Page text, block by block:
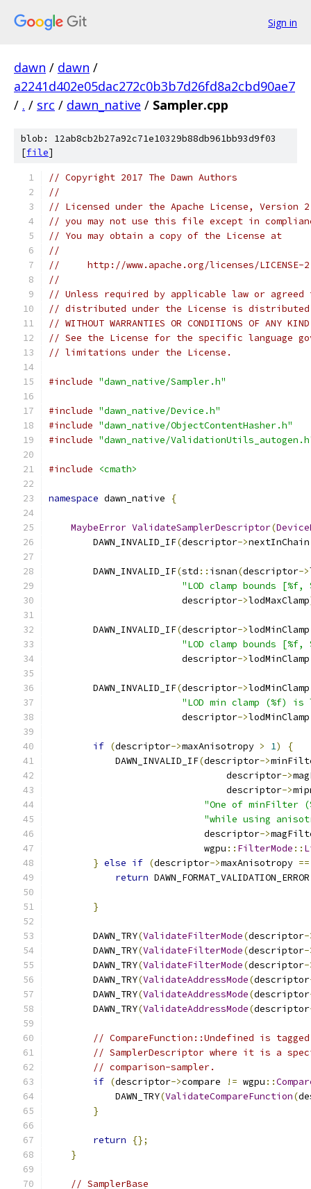
Sign in
dawn / dawn /
a2241d402e05dac272c0b3b7d26fd8a2cbd90ae7
/ . / src / dawn_native / Sampler.cpp
blob: 12ab8cb2b27a92c71e10329b88db961bb93d9f03
[file]
// Copyright 2017 The Dawn Authors
//
// Licensed under the Apache License,
// you may not use this file except in
// You may obtain a copy of the License at
//
//     http://www.apache.org/licenses/LICENSE-
//
// Unless required by applicable law or
// distributed under the License is distributed
// WITHOUT WARRANTIES OR CONDITIONS OF
// See the License for the specific language
// limitations under the License.
#include "dawn_native/Sampler.h"
#include "dawn_native/Device.h"
#include "dawn_native/ObjectContentHasher.h"
#include "dawn_native/
#include <cmath>
namespace dawn_native {
MaybeError ValidateSamplerDescriptor(
        DAWN_INVALID_IF
(descriptor->
        DAWN_INVALID_IF
(std :: isnan(descriptor->
"LOD clamp bounds
                        descriptor
->lodMaxClamp
        DAWN_INVALID_IF
(descriptor->
"LOD clamp bounds
                        descriptor
->lodMinClamp
        DAWN_INVALID_IF
(descriptor->
"LOD min clamp (%f)
                        descriptor
->lodMinClamp
if (descriptor->maxAnisotropy > 1)
{
            DAWN_INVALID_IF
(descriptor->
                                descriptor
->
                                descriptor
->
"One of minFilter
"while using
                            descriptor
->
                            wgpu
:: FilterMode ::
} else if (descriptor->maxAnisotropy ==
return DAWN_FORMAT_VALIDATION_ERROR
}
        DAWN_TRY
(ValidateFilterMode(descriptor-
        DAWN_TRY
(ValidateFilterMode(descriptor-
        DAWN_TRY
(ValidateFilterMode(descriptor-
        DAWN_TRY
(ValidateAddressMode(descriptor
        DAWN_TRY
(ValidateAddressMode(descriptor
        DAWN_TRY
(ValidateAddressMode(descriptor
// CompareFunction::Undefined is
// SamplerDescriptor where it is a
// comparison-sampler.
if (descriptor->compare != wgpu ::
            DAWN_TRY
(ValidateCompareFunction(
}
return
{};
}
// SamplerBase